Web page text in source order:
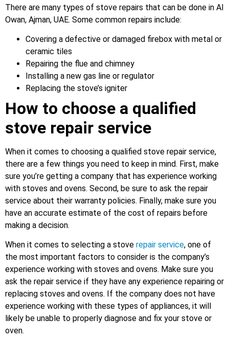
There are many types of stove repairs that can be done in Al
Owan, Ajman, UAE. Some common repairs include:
Covering a defective or damaged firebox with metal or
ceramic tiles
Repairing the flue and chimney
Installing a new gas line or regulator
Replacing the stove’s igniter
How to choose a qualified
stove repair service
When it comes to choosing a qualified stove repair service,
there are a few things you need to keep in mind. First, make
sure you’re getting a company that has experience working
with stoves and ovens. Second, be sure to ask the repair
service about their warranty policies. Finally, make sure you
have an accurate estimate of the cost of repairs before
making a decision.
When it comes to selecting a stove repair service, one of
the most important factors to consider is the company’s
experience working with stoves and ovens. Make sure you
ask the repair service if they have any experience repairing or
replacing stoves and ovens. If the company does not have
experience working with these types of appliances, it will
likely be unable to properly diagnose and fix your stove or
oven.